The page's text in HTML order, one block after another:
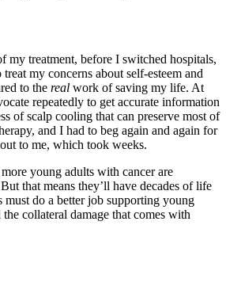
my treatment, before I switched hospitals,
my concerns about self-esteem and
to the real work of saving my life. At
repeatedly to get accurate information
of scalp cooling that can preserve most of
and I had to beg again and again for
to me, which took weeks.
young adults with cancer are
that means they’ll have decades of life
must do a better job supporting young
collateral damage that comes with